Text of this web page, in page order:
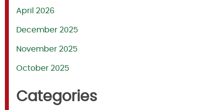
April 2026
December 2025
November 2025
October 2025
Categories